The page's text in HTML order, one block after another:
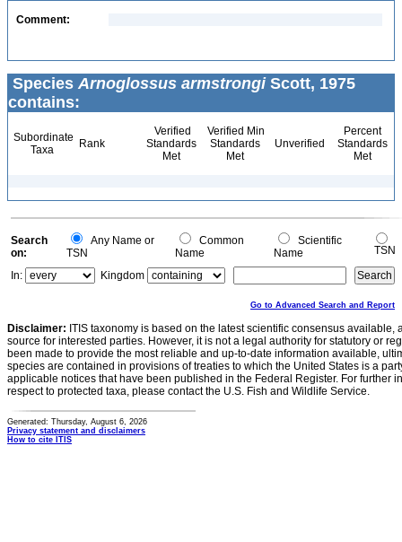
Comment:
Species Arnoglossus armstrongiScott, 1975
contains:
Subordinate
Taxa
Rank
Verified
Standards
Met
Verified Min
Standards
Met
Unverified
Percent
Standards
Met
Search
on:
Any Name or
TSN
Common
Name
Scientific
Name
TSN
In:
Kingdom
Go to Advanced Search and Report
Disclaimer: ITIS taxonomy is based on the latest scientific consensus
source for interested parties. However, it is not a legal authority for statutory or
been made to provide the most reliable and up-to-date information available,
species are contained in provisions of treaties to which the United States is a
applicable notices that have been published in the Federal Register. For further
respect to protected taxa, please contact the U.S. Fish and Wildlife Service.
Generated: Thursday, August 6, 2026
Privacy statement and disclaimers
How to cite ITIS